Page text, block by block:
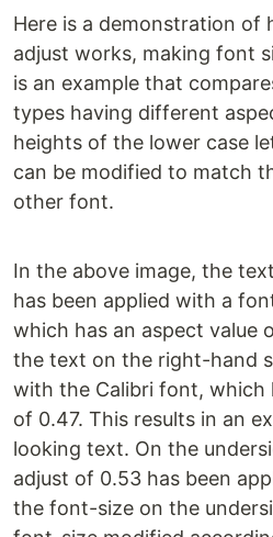
Here is a demonstration
adjust works, making font
is an example that
types having different
heights of the lower case
can be modified to match
other font.
In the above image, the
has been applied with a
which has an aspect value
the text on the right-hand
with the Calibri font, which
of 0.47. This results in an
looking text. On the
adjust of 0.53 has been
the font-size on the